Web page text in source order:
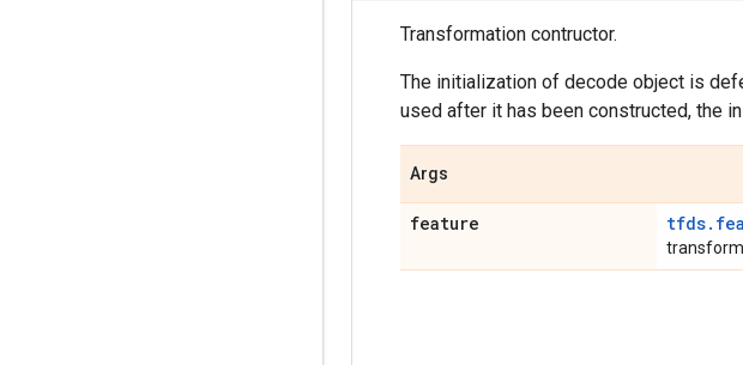
Transformation contructor.
The initialization of decode object is
used after it has been constructed, the
Args
feature